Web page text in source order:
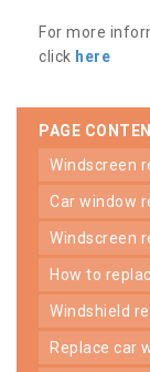
For more
click here
PAGE
windscreen
car window
windscreen
how to
windshield
replace car